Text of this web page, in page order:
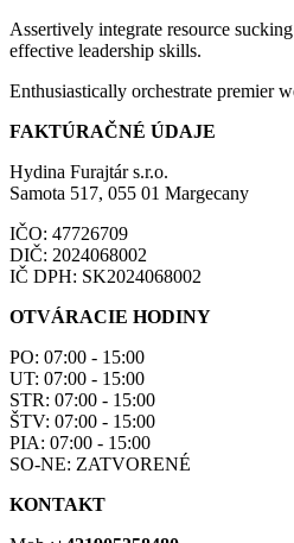
Assertively integrate resource
effective leadership skills.
Enthusiastically orchestrate premier
FAKTÚRAČNÉ ÚDAJE
Hydina Furajtár s.r.o.
Samota 517, 055 01 Margecany
IČO: 47726709
DIČ: 2024068002
IČ DPH: SK2024068002
OTVÁRACIE HODINY
PO: 07:00 - 15:00
UT: 07:00 - 15:00
STR: 07:00 - 15:00
ŠTV: 07:00 - 15:00
PIA: 07:00 - 15:00
SO-NE: ZATVORENÉ
KONTAKT